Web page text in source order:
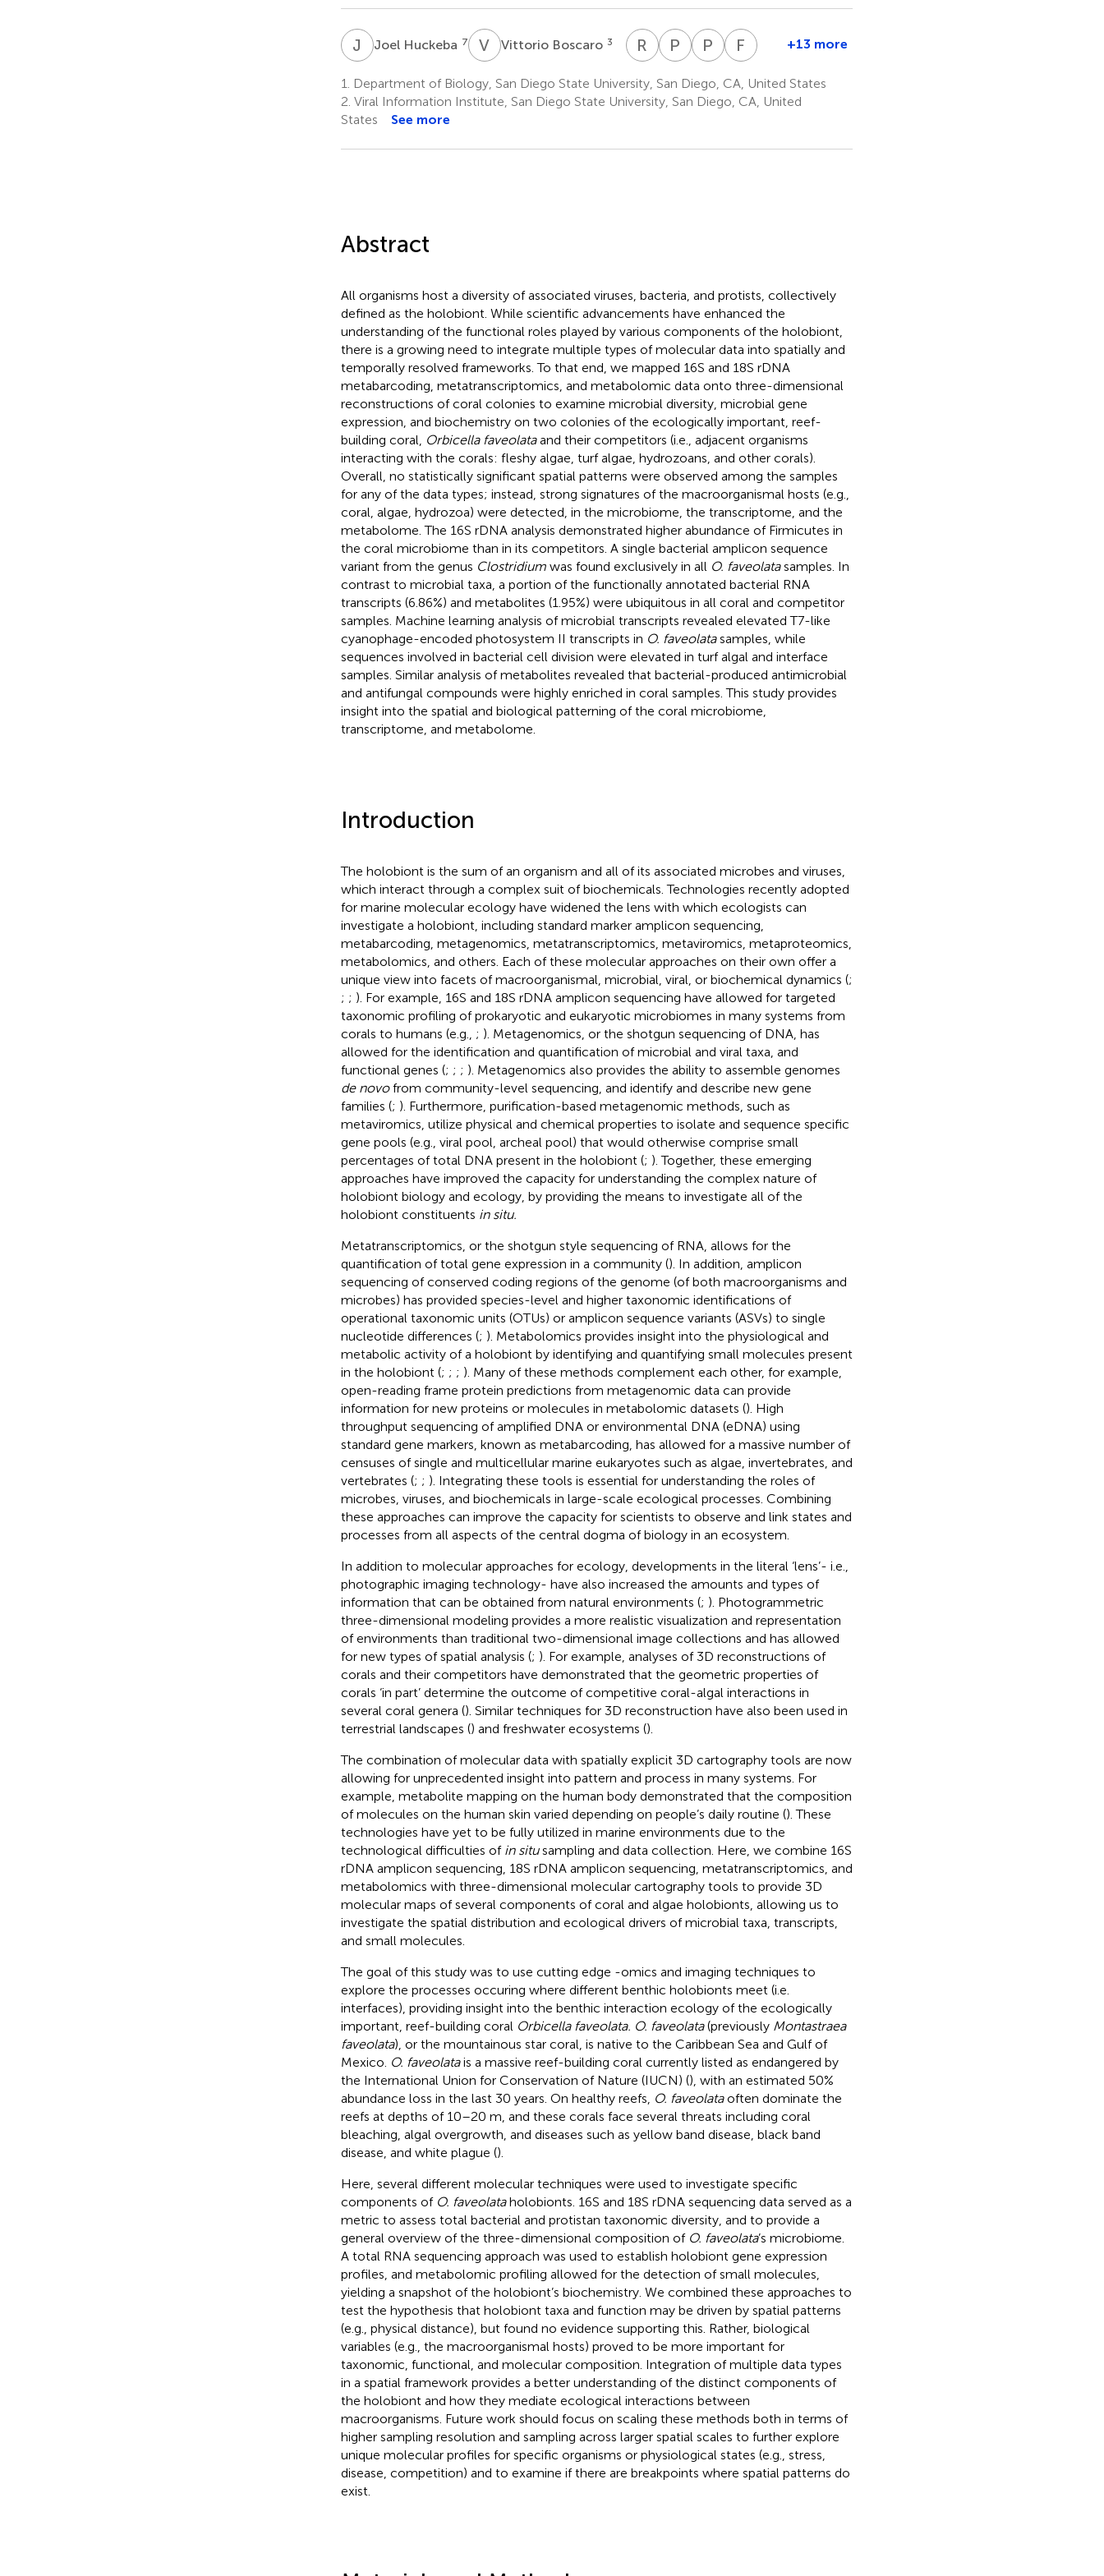
J HJoel Huckeba 7 V BVittorio Boscaro 3 R ARobert
Quinn
13
P JPatrick
Keeling
3
P CPieter
Dorrestein
11
F RForest
1,2
+13 more
1.
Department of Biology, San Diego State University, San Diego, CA, United States
2. Viral Information Institute, San Diego State University, San Diego, CA, United
States
See more
Abstract
All organisms host a diversity of associated viruses, bacteria, and protists, collectively
defined as the holobiont. While scientific advancements have enhanced the
understanding of the functional roles played by various components of the holobiont,
there is a growing need to integrate multiple types of molecular data into spatially and
temporally resolved frameworks. To that end, we mapped 16S and 18S rDNA
metabarcoding, metatranscriptomics, and metabolomic data onto three-dimensional
reconstructions of coral colonies to examine microbial diversity, microbial gene
expression, and biochemistry on two colonies of the ecologically important, reef-
building coral, Orbicella faveolataand their competitors (i.e., adjacent organisms
interacting with the corals: fleshy algae, turf algae, hydrozoans, and other corals).
Overall, no statistically significant spatial patterns were observed among the samples
for any of the data types; instead, strong signatures of the macroorganismal hosts (e.g.,
coral, algae, hydrozoa) were detected, in the microbiome, the transcriptome, and the
metabolome. The 16S rDNA analysis demonstrated higher abundance of Firmicutes in
the coral microbiome than in its competitors. A single bacterial amplicon sequence
variant from the genus Clostridiumwas found exclusively in all O. faveolatasamples. In
contrast to microbial taxa, a portion of the functionally annotated bacterial RNA
transcripts (6.86%) and metabolites (1.95%) were ubiquitous in all coral and competitor
samples. Machine learning analysis of microbial transcripts revealed elevated T7-like
cyanophage-encoded photosystem II transcripts in O. faveolatasamples, while
sequences involved in bacterial cell division were elevated in turf algal and interface
samples. Similar analysis of metabolites revealed that bacterial-produced antimicrobial
and antifungal compounds were highly enriched in coral samples. This study provides
insight into the spatial and biological patterning of the coral microbiome,
transcriptome, and metabolome.
Introduction
The holobiont is the sum of an organism and all of its associated microbes and viruses,
which interact through a complex suit of biochemicals. Technologies recently adopted
for marine molecular ecology have widened the lens with which ecologists can
investigate a holobiont, including standard marker amplicon sequencing,
metabarcoding, metagenomics, metatranscriptomics, metaviromics, metaproteomics,
metabolomics, and others. Each of these molecular approaches on their own offer a
unique view into facets of macroorganismal, microbial, viral, or biochemical dynamics (;
; ; ). For example, 16S and 18S rDNA amplicon sequencing have allowed for targeted
taxonomic profiling of prokaryotic and eukaryotic microbiomes in many systems from
corals to humans (e.g., ; ). Metagenomics, or the shotgun sequencing of DNA, has
allowed for the identification and quantification of microbial and viral taxa, and
functional genes (; ; ; ). Metagenomics also provides the ability to assemble genomes
de novofrom community-level sequencing, and identify and describe new gene
families (; ). Furthermore, purification-based metagenomic methods, such as
metaviromics, utilize physical and chemical properties to isolate and sequence specific
gene pools (e.g., viral pool, archeal pool) that would otherwise comprise small
percentages of total DNA present in the holobiont (; ). Together, these emerging
approaches have improved the capacity for understanding the complex nature of
holobiont biology and ecology, by providing the means to investigate all of the
holobiont constituents in situ.
Metatranscriptomics, or the shotgun style sequencing of RNA, allows for the
quantification of total gene expression in a community (). In addition, amplicon
sequencing of conserved coding regions of the genome (of both macroorganisms and
microbes) has provided species-level and higher taxonomic identifications of
operational taxonomic units (OTUs) or amplicon sequence variants (ASVs) to single
nucleotide differences (; ). Metabolomics provides insight into the physiological and
metabolic activity of a holobiont by identifying and quantifying small molecules present
in the holobiont (; ; ; ). Many of these methods complement each other, for example,
open-reading frame protein predictions from metagenomic data can provide
information for new proteins or molecules in metabolomic datasets (). High
throughput sequencing of amplified DNA or environmental DNA (eDNA) using
standard gene markers, known as metabarcoding, has allowed for a massive number of
censuses of single and multicellular marine eukaryotes such as algae, invertebrates, and
vertebrates (; ; ). Integrating these tools is essential for understanding the roles of
microbes, viruses, and biochemicals in large-scale ecological processes. Combining
these approaches can improve the capacity for scientists to observe and link states and
processes from all aspects of the central dogma of biology in an ecosystem.
In addition to molecular approaches for ecology, developments in the literal ‘lens’- i.e.,
photographic imaging technology- have also increased the amounts and types of
information that can be obtained from natural environments (; ). Photogrammetric
three-dimensional modeling provides a more realistic visualization and representation
of environments than traditional two-dimensional image collections and has allowed
for new types of spatial analysis (; ). For example, analyses of 3D reconstructions of
corals and their competitors have demonstrated that the geometric properties of
corals ‘in part’ determine the outcome of competitive coral-algal interactions in
several coral genera (). Similar techniques for 3D reconstruction have also been used in
terrestrial landscapes () and freshwater ecosystems ().
The combination of molecular data with spatially explicit 3D cartography tools are now
allowing for unprecedented insight into pattern and process in many systems. For
example, metabolite mapping on the human body demonstrated that the composition
of molecules on the human skin varied depending on people’s daily routine (). These
technologies have yet to be fully utilized in marine environments due to the
technological difficulties of in situsampling and data collection. Here, we combine 16S
rDNA amplicon sequencing, 18S rDNA amplicon sequencing, metatranscriptomics, and
metabolomics with three-dimensional molecular cartography tools to provide 3D
molecular maps of several components of coral and algae holobionts, allowing us to
investigate the spatial distribution and ecological drivers of microbial taxa, transcripts,
and small molecules.
The goal of this study was to use cutting edge -omics and imaging techniques to
explore the processes occuring where different benthic holobionts meet (i.e.
interfaces), providing insight into the benthic interaction ecology of the ecologically
important, reef-building coral Orbicella faveolata. O. faveolata(previously Montastraea
faveolata), or the mountainous star coral, is native to the Caribbean Sea and Gulf of
Mexico. O. faveolatais a massive reef-building coral currently listed as endangered by
the International Union for Conservation of Nature (IUCN) (), with an estimated 50%
abundance loss in the last 30 years. On healthy reefs, O. faveolataoften dominate the
reefs at depths of 10–20 m, and these corals face several threats including coral
bleaching, algal overgrowth, and diseases such as yellow band disease, black band
disease, and white plague ().
Here, several different molecular techniques were used to investigate specific
components of O. faveolataholobionts. 16S and 18S rDNA sequencing data served as a
metric to assess total bacterial and protistan taxonomic diversity, and to provide a
general overview of the three-dimensional composition of O. faveolata’s microbiome.
A total RNA sequencing approach was used to establish holobiont gene expression
profiles, and metabolomic profiling allowed for the detection of small molecules,
yielding a snapshot of the holobiont’s biochemistry. We combined these approaches to
test the hypothesis that holobiont taxa and function may be driven by spatial patterns
(e.g., physical distance), but found no evidence supporting this. Rather, biological
variables (e.g., the macroorganismal hosts) proved to be more important for
taxonomic, functional, and molecular composition. Integration of multiple data types
in a spatial framework provides a better understanding of the distinct components of
the holobiont and how they mediate ecological interactions between
macroorganisms. Future work should focus on scaling these methods both in terms of
higher sampling resolution and sampling across larger spatial scales to further explore
unique molecular profiles for specific organisms or physiological states (e.g., stress,
disease, competition) and to examine if there are breakpoints where spatial patterns do
exist.